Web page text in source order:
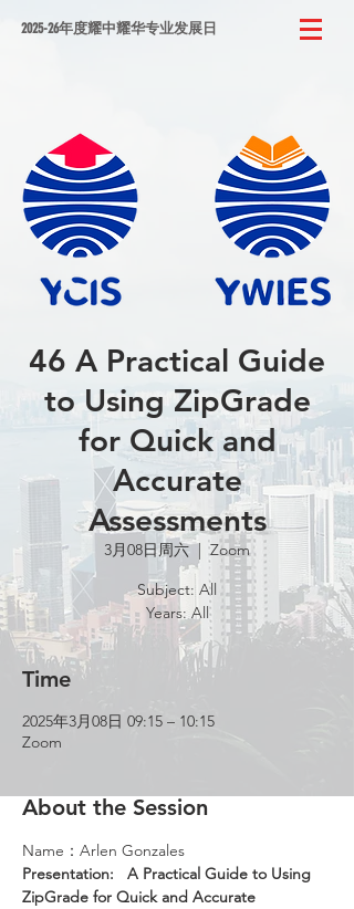
2025-26年度耀中耀华专业发展日
46 A Practical Guide
to Using ZipGrade
for Quick and
Accurate
Assessments
3月08日周六
  |
Zoom
Subject: All
Years: All
Time
2025年3月08日 09:15 – 10:15
Zoom
About the Session
Name：Arlen Gonzales
Presentation:
A Practical Guide to Using
ZipGrade for Quick and Accurate